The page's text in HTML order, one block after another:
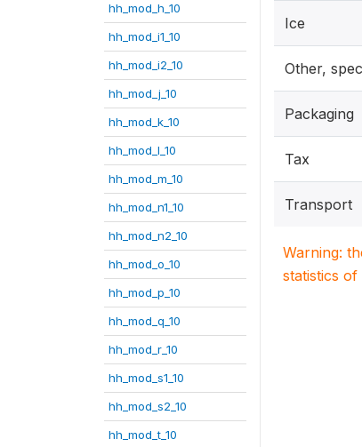
hh_mod_h_10
hh_mod_i1_10
hh_mod_i2_10
hh_mod_j_10
hh_mod_k_10
hh_mod_l_10
hh_mod_m_10
hh_mod_n1_10
hh_mod_n2_10
hh_mod_o_10
hh_mod_p_10
hh_mod_q_10
hh_mod_r_10
hh_mod_s1_10
hh_mod_s2_10
hh_mod_t_10
Ice
Other,
Packaging
Tax
Transport
Warning:
statistics